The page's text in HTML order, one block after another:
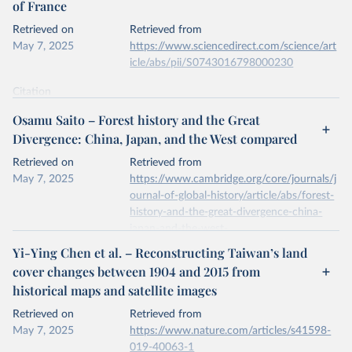
prior to any processing or adaptation by Our World in Data.
data downloaded from this page, please use the suggested citation
Reuse This Work below.
Wales and Scotland. Forest Research, Forestry
of France
Retrieved on
May 7, 2025
Retrieved from
https://www.sciencedirect.com/science/art
icle/abs/pii/S0743016798000230
Citation
prior to any processing or adaptation by Our World in Data.
To cite
data downloaded from this page, please use the suggested citation
given in Reuse This Work below.
A.S. Mather, J. Fairbairn, C.L. Needle, The course
and drivers of the forest transition: The case of
1, 1999.
Osamu Saito – Forest history and the Great
Divergence: China, Japan, and the West compared
Retrieved on
May 7, 2025
Retrieved from
https://www.cambridge.org/core/journals/j
ournal-of-global-history/article/abs/forest-
history-and-the-great-divergence-china-
japan-and-the-west-
396C0343
Citation
This is the citation of the original data obtained from the source,
prior to any processing or adaptation by Our World in Data.
data downloaded from this page, please use the suggested citation
Yi-Ying Chen et al. – Reconstructing Taiwan’s land
cover changes between 1904 and 2015 from
historical maps and satellite images
Retrieved on
May 7, 2025
Retrieved from
https://www.nature.com/articles/s41598-
019-40063-1